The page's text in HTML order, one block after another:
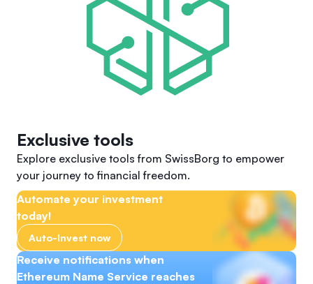
Exclusive tools
Explore exclusive tools from SwissBorg to empower
your journey to financial freedom.
Automate your investment
today!
Auto-Invest now
Receive notifications when
Ethereum Name Service reaches